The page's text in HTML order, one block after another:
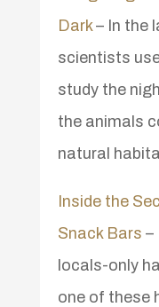
Dark– In the
scientists
study the
the animals
natural
Inside the
Snack Bars –
locals-only
one of these